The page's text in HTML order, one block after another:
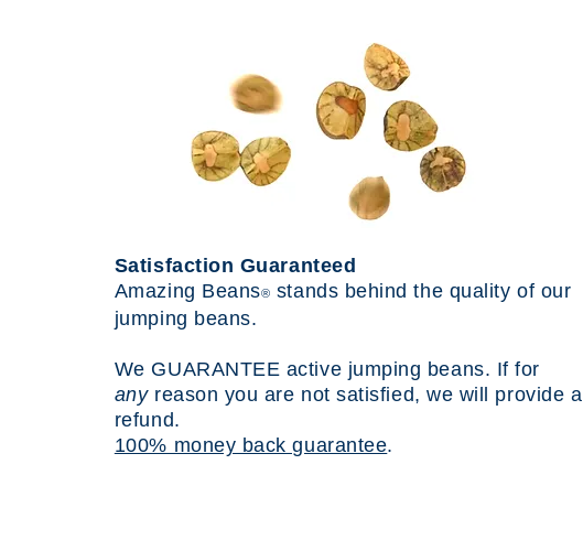
Satisfaction Guaranteed
Amazing Beans® stands behind the quality of our
jumping beans.
We GUARANTEE active jumping beans. If for
anyreason you are not satisfied, we will provide a
refund.
100% money back guarantee.